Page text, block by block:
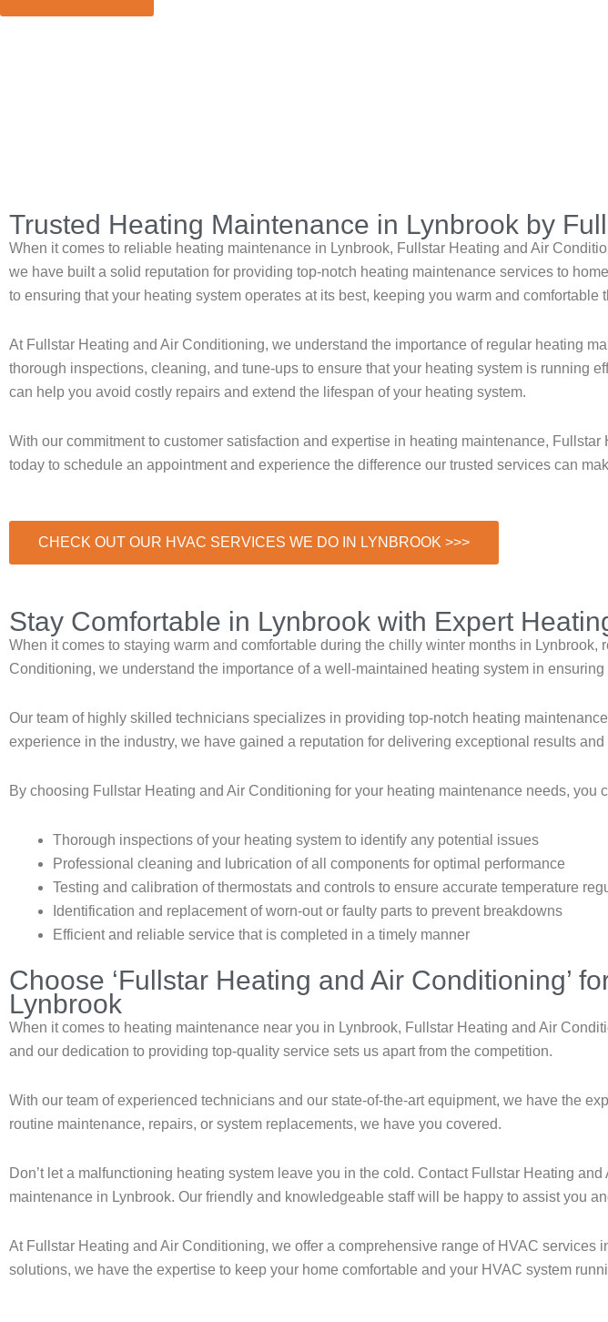
Trusted Heating Maintenance in Lynbrook by
When it comes to reliable heating maintenance in Lynbrook, Fullstar Heating and Air
we have built a solid reputation for providing top-notch heating maintenance services to
to ensuring that your heating system operates at its best, keeping you warm and comfortable
At Fullstar Heating and Air Conditioning, we understand the importance of regular heating
thorough inspections, cleaning, and tune-ups to ensure that your heating system is running
can help you avoid costly repairs and extend the lifespan of your heating system.
With our commitment to customer satisfaction and expertise in heating maintenance,
today to schedule an appointment and experience the difference our trusted services can
CHECK OUT OUR HVAC SERVICES WE DO IN LYNBROOK >>>
Stay Comfortable in Lynbrook with Expert
When it comes to staying warm and comfortable during the chilly winter months in
Conditioning, we understand the importance of a well-maintained heating system in
Our team of highly skilled technicians specializes in providing top-notch heating
experience in the industry, we have gained a reputation for delivering exceptional results
By choosing Fullstar Heating and Air Conditioning for your heating maintenance needs, you
Thorough inspections of your heating system to identify any potential issues
Professional cleaning and lubrication of all components for optimal performance
Testing and calibration of thermostats and controls to ensure accurate temperature
Identification and replacement of worn-out or faulty parts to prevent breakdowns
Efficient and reliable service that is completed in a timely manner
Choose ‘Fullstar Heating and Air Conditioning’
Lynbrook
When it comes to heating maintenance near you in Lynbrook, Fullstar Heating and Air
and our dedication to providing top-quality service sets us apart from the competition.
With our team of experienced technicians and our state-of-the-art equipment, we have the
routine maintenance, repairs, or system replacements, we have you covered.
Don’t let a malfunctioning heating system leave you in the cold. Contact Fullstar Heating
maintenance in Lynbrook. Our friendly and knowledgeable staff will be happy to assist you
At Fullstar Heating and Air Conditioning, we offer a comprehensive range of HVAC
solutions, we have the expertise to keep your home comfortable and your HVAC system